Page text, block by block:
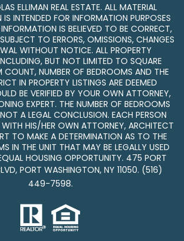
ELLIMAN REAL ESTATE. ALL MATERIAL
IS INTENDED FOR INFORMATION PURPOSES
IS BELIEVED TO BE CORRECT,
TO ERRORS, OMISSIONS, CHANGES
WITHOUT NOTICE. ALL PROPERTY
BUT NOT LIMITED TO SQUARE
NUMBER OF BEDROOMS AND THE
IN PROPERTY LISTINGS ARE DEEMED
BE VERIFIED BY YOUR OWN ATTORNEY,
EXPERT. THE NUMBER OF BEDROOMS
A LEGAL CONCLUSION. EACH PERSON
HIS/HER OWN ATTORNEY, ARCHITECT
TO MAKE A DETERMINATION AS TO THE
IN THE UNIT THAT MAY BE LEGALLY USED
HOUSING OPPORTUNITY. 475 PORT
PORT WASHINGTON, NY 11050. (516)
449-7598.